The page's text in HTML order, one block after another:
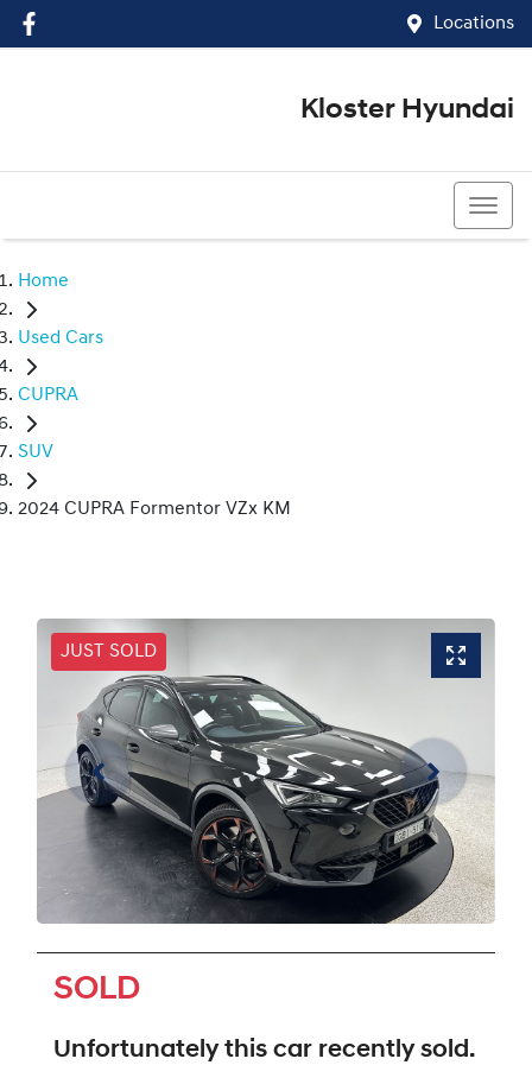
Locations
Kloster Hyundai
Home
Used Cars
CUPRA
SUV
2024 CUPRA Formentor VZx KM
JUST SOLD
SOLD
Unfortunately this car recently sold.